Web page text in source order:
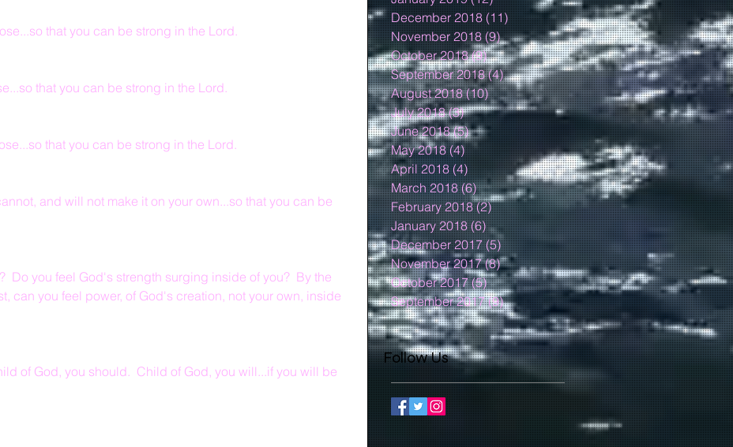
that you can be strong in the Lord.
that you can be strong in the Lord.
that you can be strong in the Lord.
and will not make it on your own...so that you can be
Do you feel God's strength surging inside of you?  By the
can you feel power, of God's creation, not your own, inside
of God, you should.  Child of God, you will...if you will be
December 2018 (11) 11 posts
November 2018 (9)9 posts
October 2018 (9)9 posts
September 2018 (4)4 posts
August 2018 (10)10 posts
July 2018 (3)3 posts
June 2018 (5)5 posts
May 2018 (4)4 posts
April 2018 (4)4 posts
March 2018 (6)6 posts
February 2018 (2)2 posts
January 2018 (6)6 posts
December 2017 (5)5 posts
November 2017 (8)8 posts
October 2017 (5)5 posts
September 2017 (9)9 posts
Follow Us